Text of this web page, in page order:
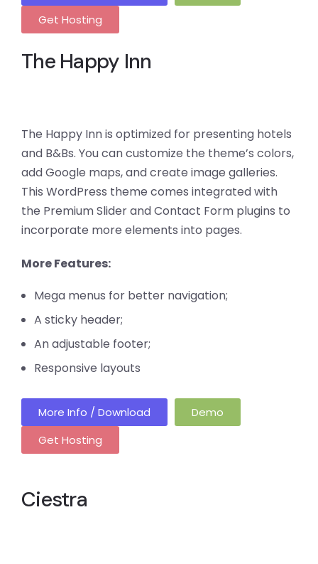
Get Hosting
The Happy Inn
The Happy Inn is optimized for presenting hotels
and B&Bs. You can customize the theme’s colors,
add Google maps, and create image galleries.
This WordPress theme comes integrated with
the Premium Slider and Contact Form plugins to
incorporate more elements into pages.
More Features:
Mega menus for better navigation;
A sticky header;
An adjustable footer;
Responsive layouts
More Info / Download
Demo
Get Hosting
Ciestra